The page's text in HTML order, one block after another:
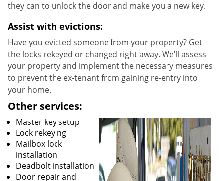
they can to unlock the door and make you a new key.
Assist with evictions:
Have you evicted someone from your property? Get
the locks rekeyed or changed right away. We’ll assess
your property and implement the necessary measures
to prevent the ex-tenant from gaining re-entry into
your home.
Other services:
Master key setup
Lock rekeying
Mailbox lock
installation
Deadbolt installation
Door repair and